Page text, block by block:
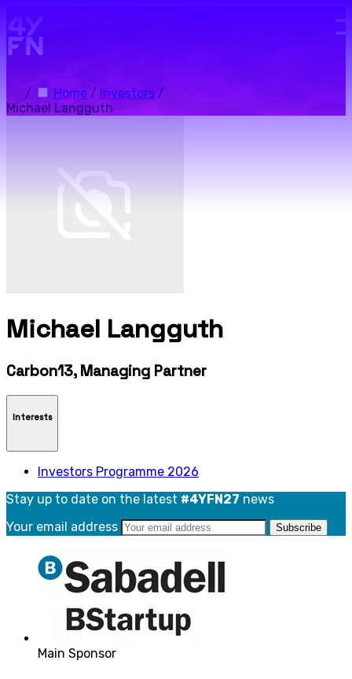
/ Home / Investors /
Michael Langguth
Michael Langguth
Carbon13, Managing Partner
Interests
Investors Programme 2026
Stay up to date on the latest #4YFN27 news
Your email address
Main Sponsor